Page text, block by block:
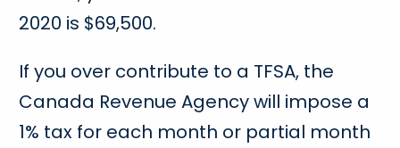
2020 is $69,500.
If you over contribute to a TFSA, the
Canada Revenue Agency will impose a
1% tax for each month or partial month